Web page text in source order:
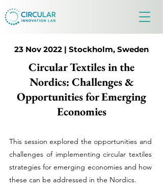
23 Nov 2022 | Stockholm, Sweden
Circular Textiles in the
Nordics: Challenges &
Opportunities for Emerging
Economies
This session explored the opportunities and
challenges of implementing circular textiles
strategies for emerging economies and how
these can be addressed in the Nordics.